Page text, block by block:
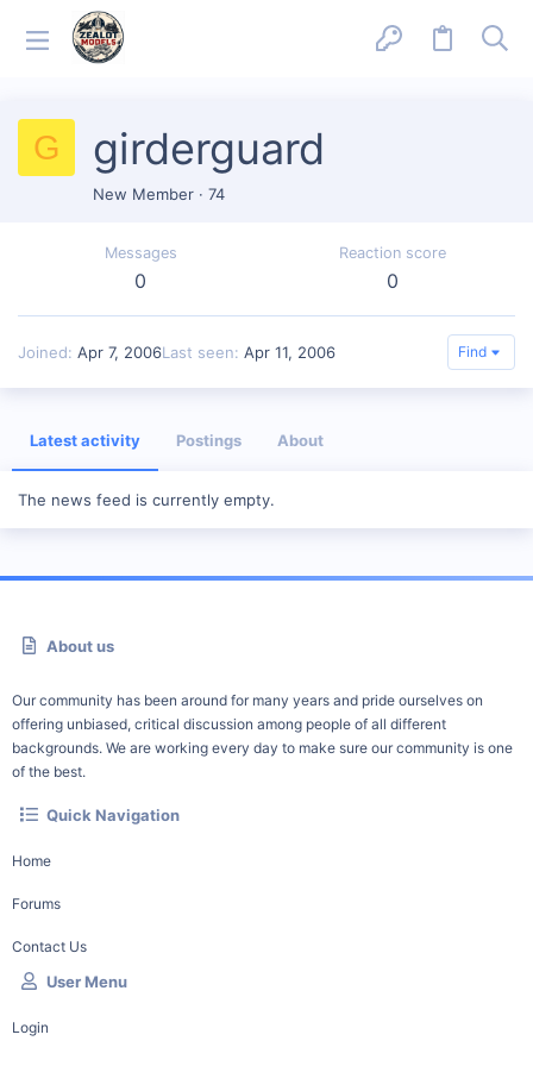
G girderguard
New Member · 74
Messages
0
Reaction score
0
Joined Apr 7, 2006Last seen Apr 11, 2006 Find
Latest activity Postings About
The news feed is currently empty.
About us
Our community has been around for many years and pride ourselves on
offering unbiased, critical discussion among people of all different
backgrounds. We are working every day to make sure our community is one
of the best.
Quick Navigation
Home
Forums
Contact Us
User Menu
Login